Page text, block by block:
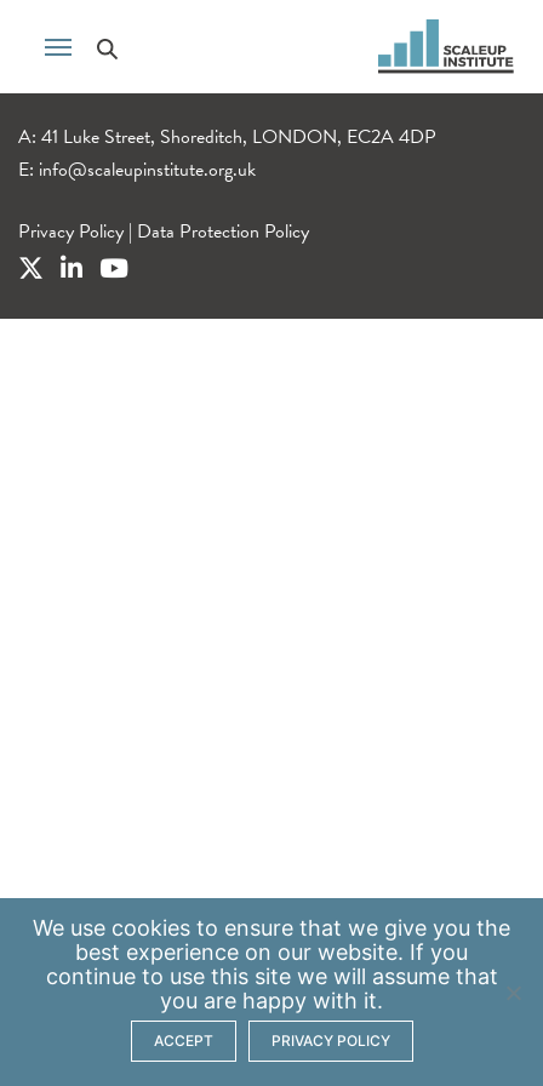
A: 41 Luke Street, Shoreditch, LONDON, EC2A 4DP
E: info@scaleupinstitute.org.uk
Privacy Policy | Data Protection Policy
We use cookies to ensure that we give you the
best experience on our website. If you
continue to use this site we will assume that
you are happy with it.
ACCEPT PRIVACY POLICY